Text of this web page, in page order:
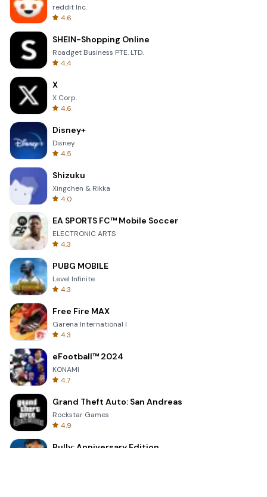
reddit Inc.
4.6
SHEIN-Shopping Online
Roadget Business PTE. LTD.
4.4
X
X Corp.
4.6
Disney+
Disney
4.5
Shizuku
Xingchen & Rikka
4.0
EA SPORTS FC™ Mobile Soccer
ELECTRONIC ARTS
4.3
PUBG MOBILE
Level Infinite
4.3
Free Fire MAX
Garena International I
4.3
eFootball™ 2024
KONAMI
4.7
Grand Theft Auto: San Andreas
Rockstar Games
4.9
Bully: Anniversary Edition